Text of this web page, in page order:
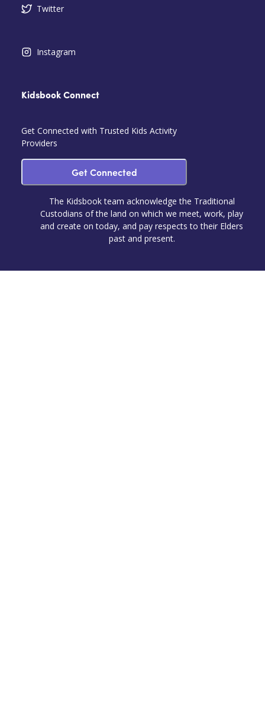
Twitter
Instagram
Kidsbook Connect
Get Connected with Trusted Kids Activity
Providers
Get Connected
The Kidsbook team acknowledge the Traditional
Custodians of the land on which we meet, work, play
and create on today, and pay respects to their Elders
past and present.